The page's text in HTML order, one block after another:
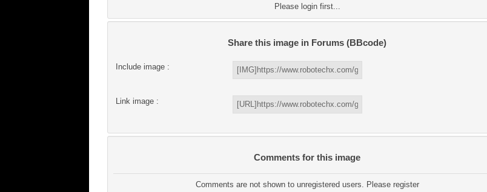
Please login first...
Share this image in Forums (BBcode)
Include image :
Link image :
Comments for this image
Comments are not shown to unregistered users. Please register